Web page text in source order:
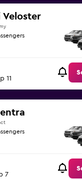
Veloster
11
7